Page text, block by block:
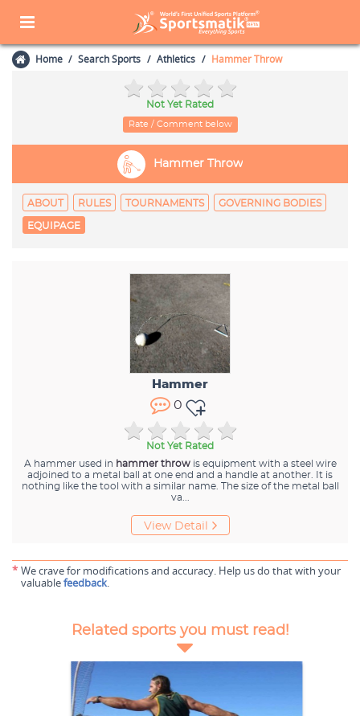
Home Search Sports Athletics Hammer Throw
Not Yet Rated
Rate / Comment below
Hammer Throw
ABOUT RULES TOURNAMENTS GOVERNING BODIES
EQUIPAGE
Hammer
0
Not Yet Rated
A hammer used in hammer throwis equipment with a steel wire
adjoined to a metal ball at one end and a handle at another. It is
nothing like the tool with a similar name. The size of the metal ball
va
View Detail
* We crave for modifications and accuracy. Help us do that with your
valuablefeedback